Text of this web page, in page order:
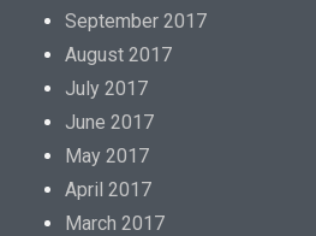
September 2017
August 2017
July 2017
June 2017
May 2017
April 2017
March 2017